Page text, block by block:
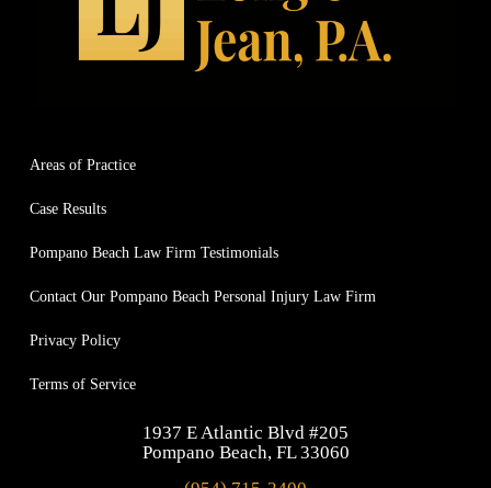
Areas of Practice
Case Results
Pompano Beach Law Firm Testimonials
Contact Our Pompano Beach Personal Injury Law Firm
Privacy Policy
Terms of Service
1937 E Atlantic Blvd #205
Pompano Beach, FL 33060